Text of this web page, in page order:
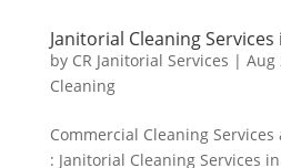
Janitorial Cleaning
by CR Janitorial Services | Aug
Cleaning
Commercial Cleaning
: Janitorial Cleaning Services